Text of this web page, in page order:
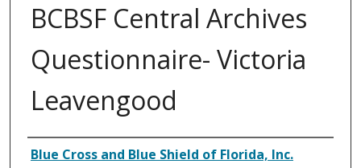
BCBSF Central Archives
Questionnaire- Victoria
Leavengood
Authors
Blue Cross and Blue Shield of Florida, Inc.